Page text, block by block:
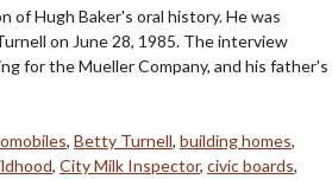
of Hugh Baker's oral history. He was
on June 28, 1985. The interview
for the Mueller Company, and his father's
, Betty Turnell, building homes,
, City Milk Inspector, civic boards,